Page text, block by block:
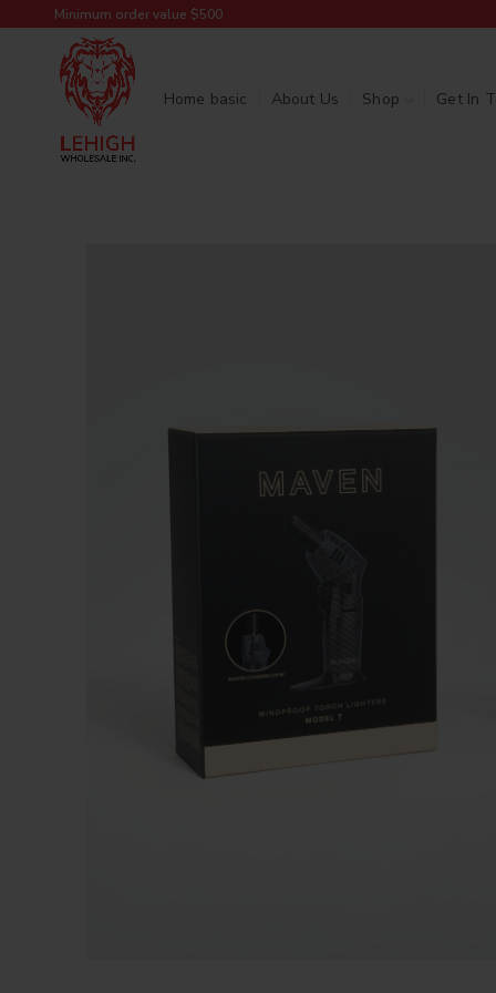
Minimum order value $500
Home basic About Us Shop Get In